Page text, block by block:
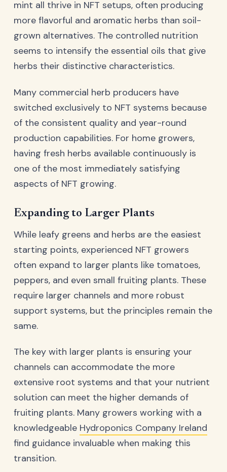
mint all thrive in NFT setups, often producing
more flavorful and aromatic herbs than soil-
grown alternatives. The controlled nutrition
seems to intensify the essential oils that give
herbs their distinctive characteristics.
Many commercial herb producers have
switched exclusively to NFT systems because
of the consistent quality and year-round
production capabilities. For home growers,
having fresh herbs available continuously is
one of the most immediately satisfying
aspects of NFT growing.
Expanding to Larger Plants
While leafy greens and herbs are the easiest
starting points, experienced NFT growers
often expand to larger plants like tomatoes,
peppers, and even small fruiting plants. These
require larger channels and more robust
support systems, but the principles remain the
same.
The key with larger plants is ensuring your
channels can accommodate the more
extensive root systems and that your nutrient
solution can meet the higher demands of
fruiting plants. Many growers working with a
knowledgeable Hydroponics Company Ireland
find guidance invaluable when making this
transition.